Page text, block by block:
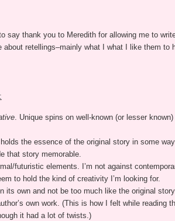
say thank you to Meredith for allowing me to
about retellings–mainly what I what I like them to
. Unique spins on well-known (or lesser
holds the essence of the original story in some
that story memorable.
futuristic elements. I’m not against
to hold the kind of creativity I’m looking for.
its own and not be too much like the original
own work. (This is how I felt while reading
it had a lot of twists.)